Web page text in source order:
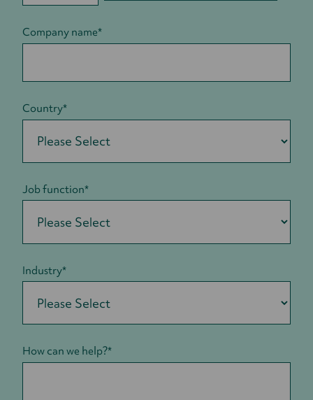
Company name*
Country*
Job function*
Industry*
How can we help?*